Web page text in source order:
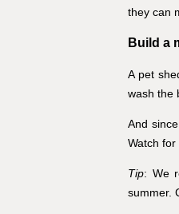
they can
Build a
A pet
wash the
And
Watch for
Tip: We
summer.